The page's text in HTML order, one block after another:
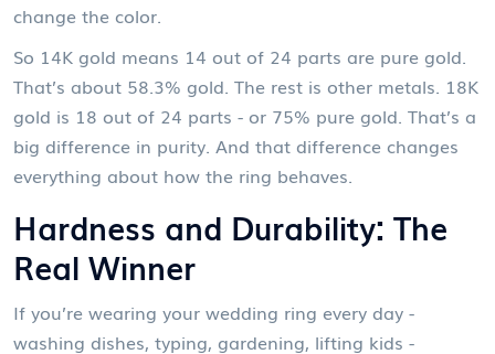
change the color.
So 14K gold means 14 out of 24 parts are pure gold.
That’s about 58.3% gold. The rest is other metals. 18K
gold is 18 out of 24 parts - or 75% pure gold. That’s a
big difference in purity. And that difference changes
everything about how the ring behaves.
Hardness and Durability: The
Real Winner
If you’re wearing your wedding ring every day -
washing dishes, typing, gardening, lifting kids -